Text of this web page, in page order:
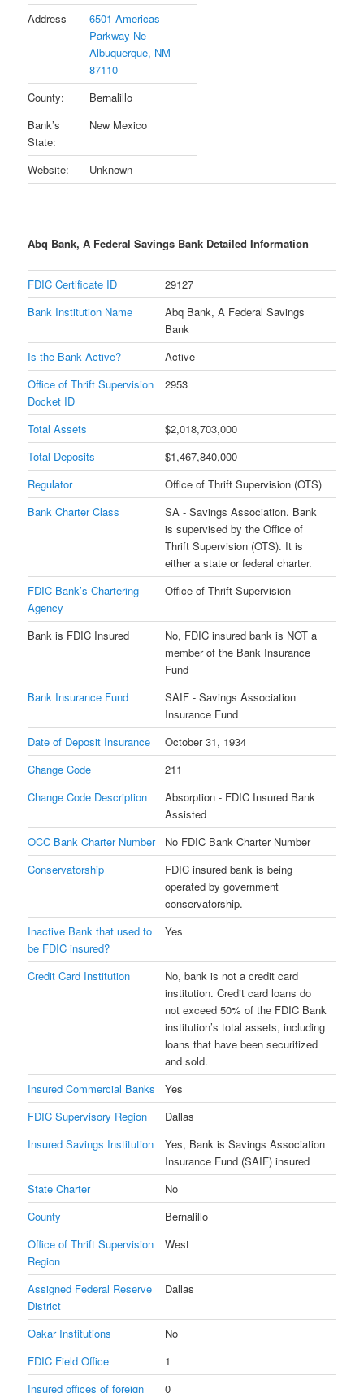
Address
6501 Americas
Parkway Ne
Albuquerque, NM
87110
County:
Bernalillo
Bank’s
State:
New Mexico
Website: Unknown
Abq Bank, A Federal Savings Bank Detailed Information
FDIC Certificate ID
29127
Bank Institution Name
Abq Bank, A Federal Savings
Bank
Is the Bank Active?
Active
Office of Thrift Supervision
Docket ID
2953
Total Assets
$2,018,703,000
Total Deposits
$1,467,840,000
Regulator
Office of Thrift Supervision (OTS)
Bank Charter Class
SA - Savings Association. Bank
is supervised by the Office of
Thrift Supervision (OTS). It is
either a state or federal charter.
FDIC Bank’s Chartering
Agency
Office of Thrift Supervision
Bank is FDIC Insured
No, FDIC insured bank is NOT a
member of the Bank Insurance
Fund
Bank Insurance Fund
SAIF - Savings Association
Insurance Fund
Date of Deposit Insurance
October 31, 1934
Change Code
211
Change Code Description
Absorption - FDIC Insured Bank
Assisted
OCC Bank Charter Number
No FDIC Bank Charter Number
Conservatorship
FDIC insured bank is being
operated by government
conservatorship.
Inactive Bank that used to
be FDIC insured?
Yes
Credit Card Institution
No, bank is not a credit card
institution. Credit card loans do
not exceed 50% of the FDIC Bank
institution’s total assets, including
loans that have been securitized
and sold.
Insured Commercial Banks
Yes
FDIC Supervisory Region
Dallas
Insured Savings Institution
Yes, Bank is Savings Association
Insurance Fund (SAIF) insured
State Charter
No
County
Bernalillo
Office of Thrift Supervision
Region
West
Assigned Federal Reserve
District
Dallas
Oakar Institutions
No
FDIC Field Office
1
Insured offices of foreign
0